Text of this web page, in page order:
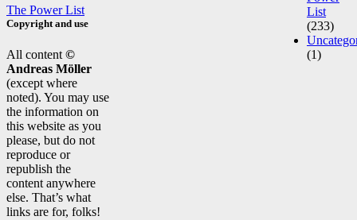
The Power List
List
(233)
(1)
Copyright and use
All content ©
Andreas Möller
(except where
noted). You may use
the information on
this website as you
please, but do not
reproduce or
republish the
content anywhere
else. That’s what
links are for, folks!